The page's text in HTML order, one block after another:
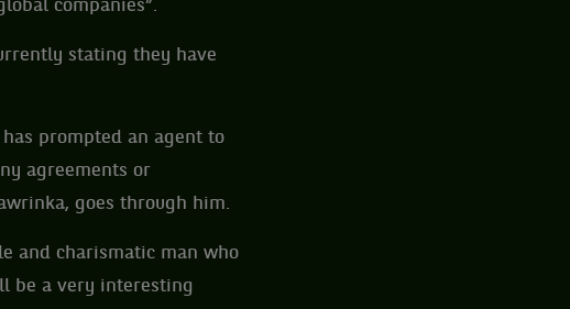
companies”.
stating they have
prompted an agent to
agreements or
goes through him.
and charismatic man who
be a very interesting